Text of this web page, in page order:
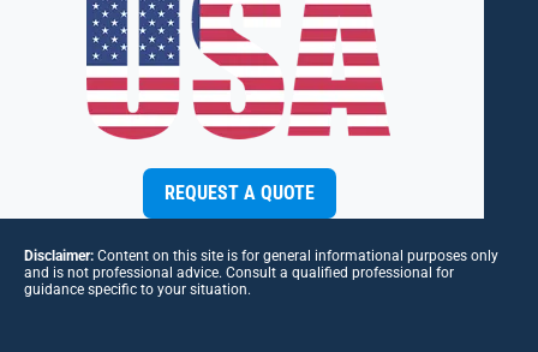
REQUEST A QUOTE
Disclaimer: Content on this site is for general informational purposes only
and is not professional advice. Consult a qualified professional for
guidance specific to your situation.